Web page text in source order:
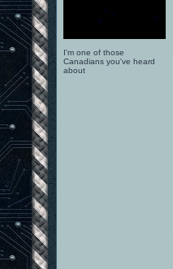
I'm one of those
Canadians you've heard
about